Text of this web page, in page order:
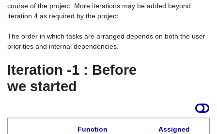
course of the project. More iterations may be added beyond
iteration 4 as required by the project.
The order in which tasks are arranged depends on both the user
priorities and internal dependencies.
Iteration -1 : Before
we started
Function
Assigned